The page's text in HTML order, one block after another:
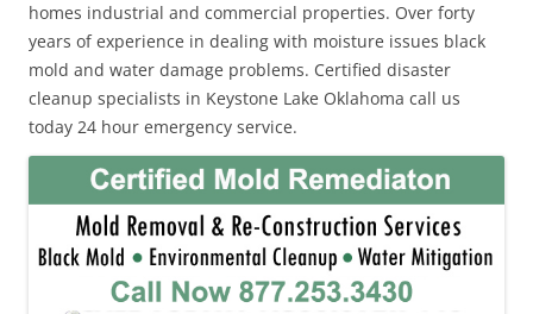
homes industrial and commercial properties. Over forty
years of experience in dealing with moisture issues black
mold and water damage problems. Certified disaster
cleanup specialists in Keystone Lake Oklahoma call us
today 24 hour emergency service.